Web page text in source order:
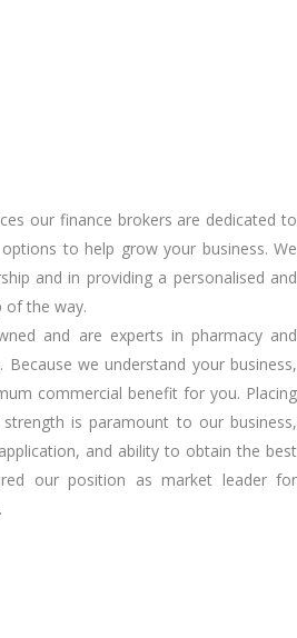
our finance brokers are dedicated to
to help grow your business. We
and in providing a personalised and
of the way.
and are experts in pharmacy and
Because we understand your business,
commercial benefit for you. Placing
is paramount to our business,
and ability to obtain the best
our position as market leader for